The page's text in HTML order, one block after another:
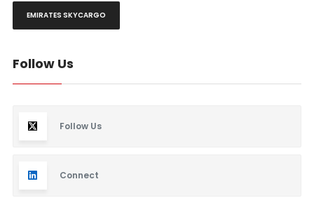
EMIRATES SKYCARGO
Follow Us
Follow Us
Connect